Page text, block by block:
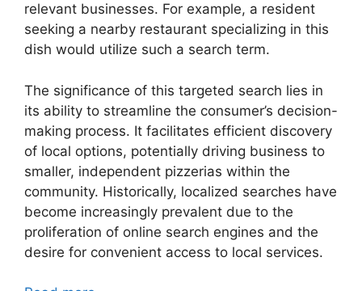
relevant businesses. For example, a resident
seeking a nearby restaurant specializing in this
dish would utilize such a search term.
The significance of this targeted search lies in
its ability to streamline the consumer’s decision-
making process. It facilitates efficient discovery
of local options, potentially driving business to
smaller, independent pizzerias within the
community. Historically, localized searches have
become increasingly prevalent due to the
proliferation of online search engines and the
desire for convenient access to local services.